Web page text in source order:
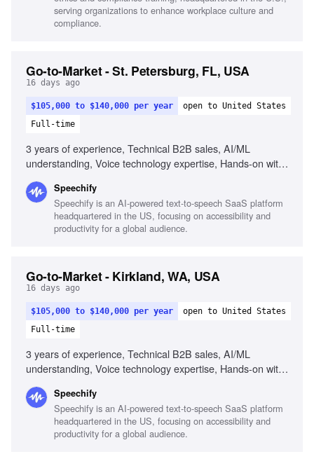
serving organizations to enhance workplace culture and
compliance.
Go-to-Market - St. Petersburg, FL, USA
16 days ago
$105,000 to $140,000 per year
open to United States
Full-time
3 years of experience, Technical B2B sales, AI/ML
understanding, Voice technology expertise, Hands-on with
Strong pipeline discipline, Exceptional communication skills
Speechify
Speechify is an AI-powered text-to-speech SaaS platform
headquartered in the US, focusing on accessibility and
productivity for a global audience.
Go-to-Market - Kirkland, WA, USA
16 days ago
$105,000 to $140,000 per year
open to United States
Full-time
3 years of experience, Technical B2B sales, AI/ML
understanding, Voice technology expertise, Hands-on with
Exceptional communication, Self-directed with pipeline
discipline
Speechify
Speechify is an AI-powered text-to-speech SaaS platform
headquartered in the US, focusing on accessibility and
productivity for a global audience.